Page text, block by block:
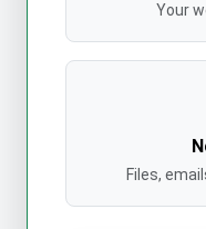
Your
Files,